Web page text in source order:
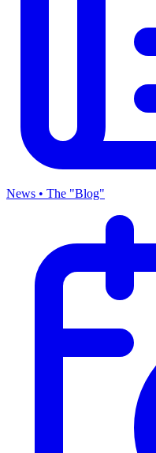
News • The "Blog"